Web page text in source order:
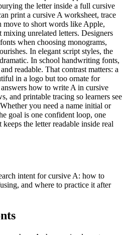
the letter inside a full cursive
print a cursive A worksheet, trace
move to short words like Apple,
unrelated letters. Designers
when choosing monograms,
In elegant script styles, the
In school handwriting fonts,
readable. That contrast matters: a
in a logo but too ornate for
how to write A in cursive
and printable tracing so learners see
you need a name initial or
goal is one confident loop, one
the letter readable inside real
intent for cursive A: how to
and where to practice it after